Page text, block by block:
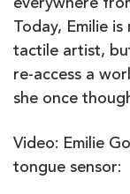
everywhere
Today, Emilie
tactile artist,
re-access a
she once
Video: Emilie
tongue sensor: